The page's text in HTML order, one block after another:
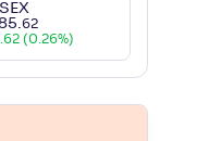
.62
(0.26%)